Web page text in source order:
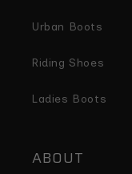
Urban Boots
Riding Shoes
Ladies Boots
ABOUT